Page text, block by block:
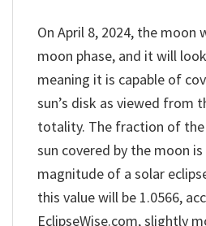
On April 8, 2024, the moon
moon phase, and it will
meaning it is capable of
sun’s disk as viewed from
totality. The fraction of
sun covered by the moon
magnitude of a solar
this value will be 1.0566,
EclipseWise.com, slightly